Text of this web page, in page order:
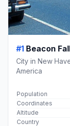
#1 Beacon
City in New
America
Population
Coordinates
Altitude
Country